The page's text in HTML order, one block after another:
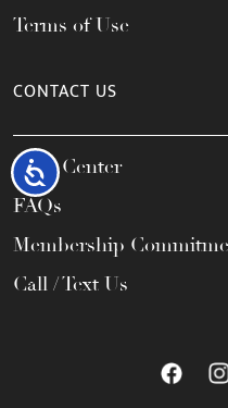
Accessibility
Terms of Use
CONTACT US
Help Center
FAQs
Membership
Call / Text Us